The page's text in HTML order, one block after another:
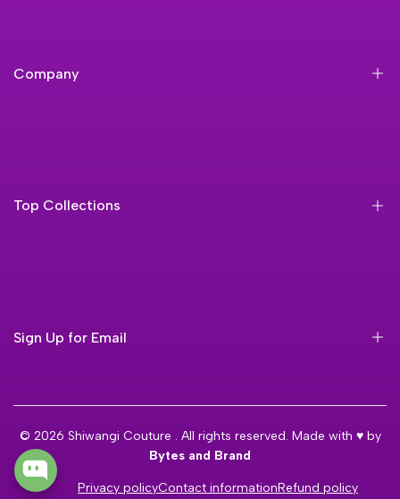
Company
Contact Us
Top Collections
Georgette Suit
Sign Up for Email
Sign up to get first dibs on new arrivals, sales, exclusive
content, events and more!
© 2026 Shiwangi Couture . All rights reserved. Made with ♥ by
Bytes and Brand
Privacy policyContact informationRefund policy